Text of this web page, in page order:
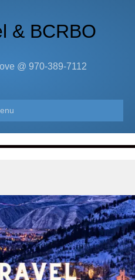
& BCRBO
@ 970-389-7112